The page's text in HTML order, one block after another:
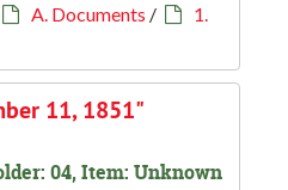
A. Documents /
1.
11, 1851"
04, Item: Unknown